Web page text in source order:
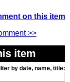
on this item
>>
item
by date, name, title: